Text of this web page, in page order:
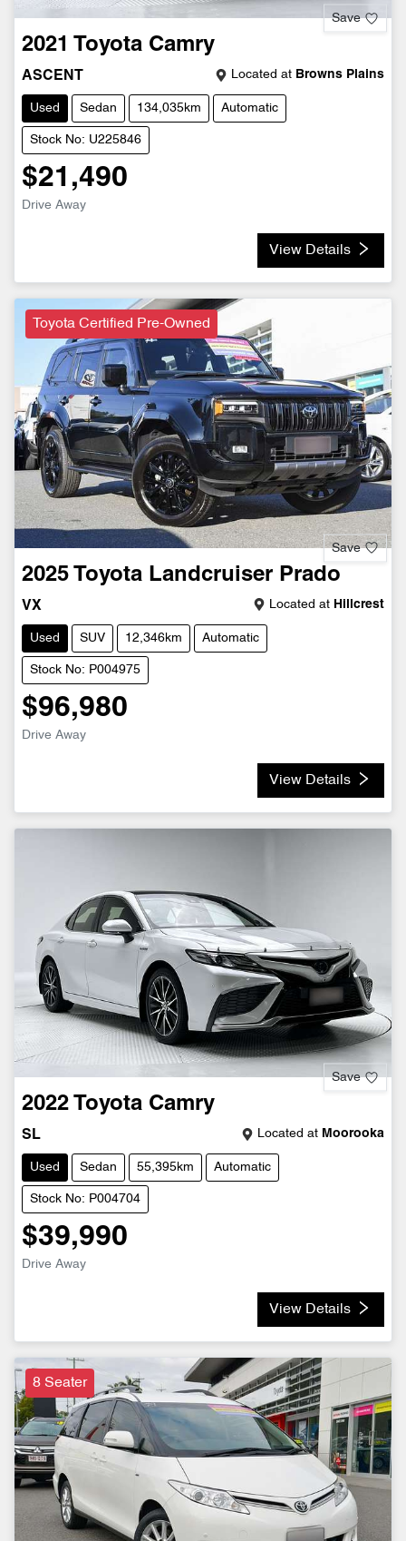
Save
2021 Toyota Camry
ASCENT Located at Browns Plains
Used Sedan 134,035km Automatic
Stock No: U225846
$21,490
Drive Away
View Details
Toyota Certified Pre-Owned
Save
2025 Toyota Landcruiser Prado
VX Located at Hillcrest
Used SUV 12,346km Automatic
Stock No: P004975
$96,980
Drive Away
View Details
Save
2022 Toyota Camry
SL Located at Moorooka
Used Sedan 55,395km Automatic
Stock No: P004704
$39,990
Drive Away
View Details
8 Seater